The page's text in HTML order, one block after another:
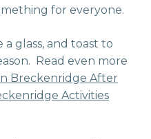
for everyone.
a glass, and toast to
Read even more
Breckenridge After
Activities